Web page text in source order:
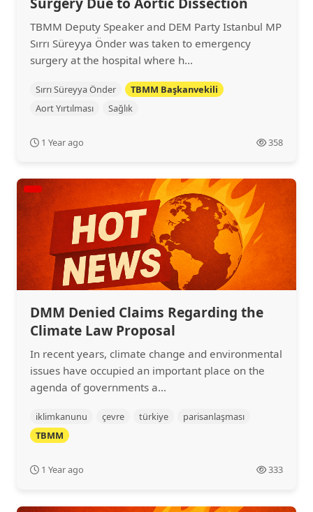
TBMM Deputy Speaker and DEM Party Istanbul MP
Sırrı Süreyya Önder was taken to emergency
surgery at the hospital where h...
Sırrı Süreyya Önder
TBMM Başkanvekili
Aort Yırtılması
Sağlık
1 Year ago 358
DMM Denied Claims Regarding the
Climate Law Proposal
In recent years, climate change and environmental
issues have occupied an important place on the
agenda of governments a...
iklimkanunu çevre türkiye
parisanlaşması
TBMM
1 Year ago 333